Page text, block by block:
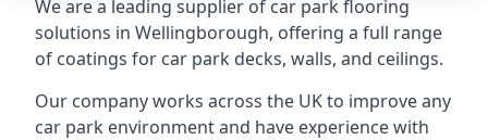
We are a leading supplier of car park flooring
solutions in Wellingborough, offering a full range
of coatings for car park decks, walls, and ceilings.
Our company works across the UK to improve any
car park environment and have experience with